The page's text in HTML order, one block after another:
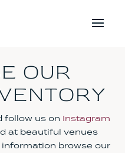
OUR
follow us on Instagram
at beautiful venues
browse our